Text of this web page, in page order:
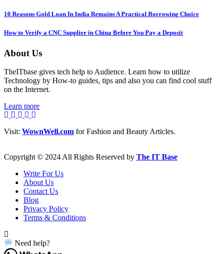
10 Reasons Gold Loan In India Remains A Practical Borrowing Choice
How to Verify a CNC Supplier in China Before You Pay a Deposit
About Us
TheITbase gives tech help to Audience. Learn how to utilize
Technology by How-to guides, tips and also you can find cool stuff
on the Internet.
Learn more
Visit: WownWell.com for Fashion and Beauty Articles.
Copyright © 2024 All Rights Reserved by The IT Base
Write For Us
About Us
Contact Us
Blog
Privacy Policy
Terms & Conditions
Need help?